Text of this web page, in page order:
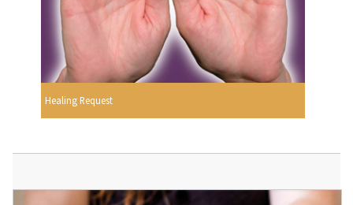
Healing Request